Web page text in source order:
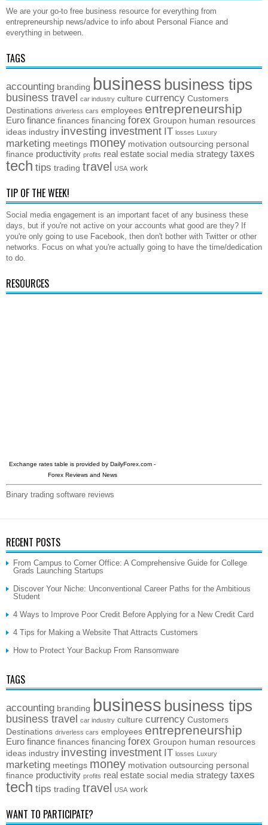
We are your go-to free business resource for everything from
entrepreneurship news/advice to info about Personal Fiance and
everything in between.
TAGS
accounting branding business business tips
business travel car industry culture currency Customers
Destinations driverless cars employees entrepreneurship
Euro finance finances financing forex Groupon human resources
ideas industry investing investment IT losses Luxury
marketing meetings money motivation outsourcing personal
finance productivity profits real estate social media strategy taxes
tech tips trading travel USA work
TIP OF THE WEEK!
Social media engagement is an important facet of any business these
days, but if you're not active on your accounts what good are they? If
you're only going to use Facebook, then don't bother with Twitter or other
networks. Focus on what you're actually going to have the time/dedication
to do.
RESOURCES
Exchange rates table is provided by DailyForex.com -
Forex Reviews and News
Binary trading software reviews
RECENT POSTS
From Campus to Corner Office: A Comprehensive Guide for College
Grads Launching Startups
Discover Your Niche: Unconventional Career Paths for the Ambitious
Student
4 Ways to Improve Poor Credit Before Applying for a New Credit Card
4 Tips for Making a Website That Attracts Customers
How to Protect Your Backup From Ransomware
TAGS
accounting branding business business tips
business travel car industry culture currency Customers
Destinations driverless cars employees entrepreneurship
Euro finance finances financing forex Groupon human resources
ideas industry investing investment IT losses Luxury
marketing meetings money motivation outsourcing personal
finance productivity profits real estate social media strategy taxes
tech tips trading travel USA work
WANT TO PARTICIPATE?